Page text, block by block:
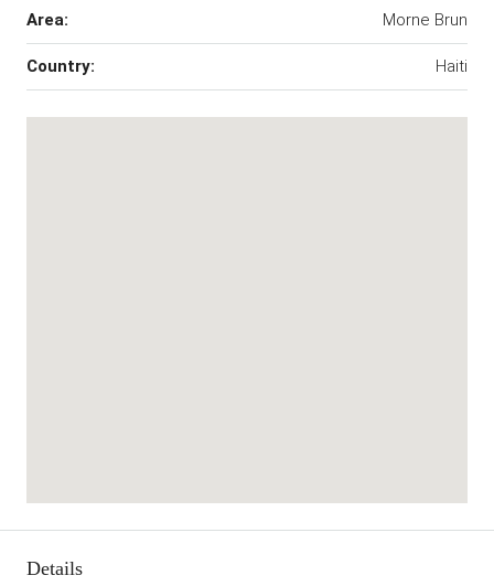
Area: Morne Brun
Country: Haiti
Details